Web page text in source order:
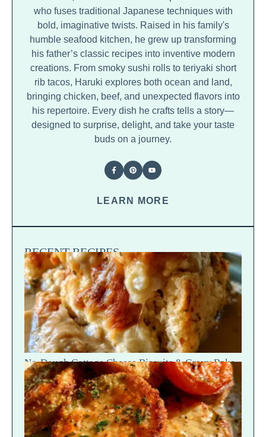
who fuses traditional Japanese techniques with
bold, imaginative twists. Raised in his family's
humble seafood kitchen, he grew up transforming
his father’s classic recipes into inventive modern
creations. From smoky sushi rolls to teriyaki short
rib tacos, Haruki explores both ocean and land,
bringing chicken, beef, and unexpected flavors into
his repertoire. Every dish he crafts tells a story—
designed to surprise, delight, and take your taste
buds on a journey.
LEARN MORE
RECENT RECIPES
No-Dough Cottage Cheese Biscuits & Gravy Bake
— Fluffy Steam Break